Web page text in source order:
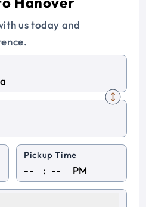
us today and
Pickup Time
: PM